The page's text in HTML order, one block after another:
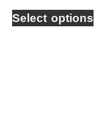
Select options